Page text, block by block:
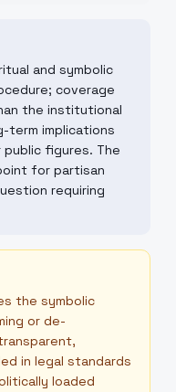
and symbolic
coverage
the institutional
term implications
figures. The
for partisan
requiring
the symbolic
or de-
in legal standards
loaded